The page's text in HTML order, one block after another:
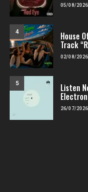
05/08/2026
4 House
Track
02/08/2026
5 Listen
26/07/2026